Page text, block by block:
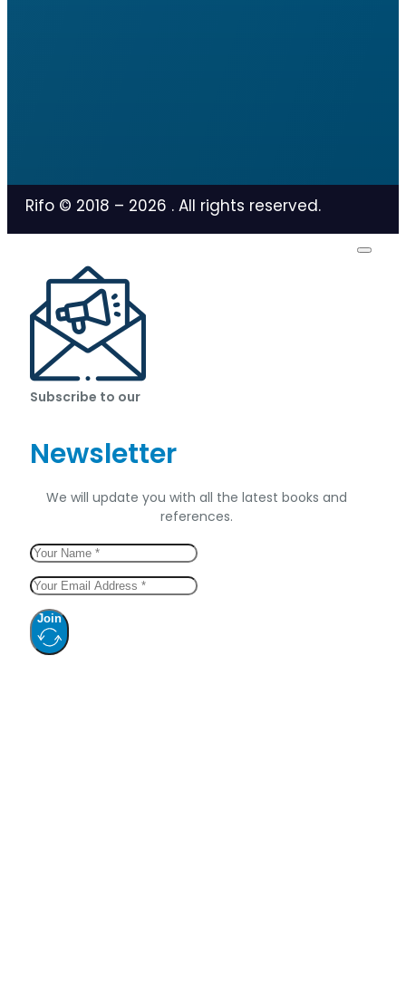
Rifo © 2018 – 2026 . All rights reserved.
Subscribe to our
Newsletter
We will update you with all the latest books and
references.
Join